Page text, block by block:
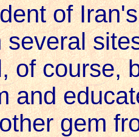
of
several
of course,
and
gem